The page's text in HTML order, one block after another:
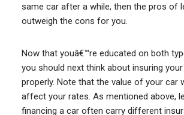
same car after a while, then the pros of
outweigh the cons for you.
Now that youâ€™re educated on both
you should next think about insuring
properly. Note that the value of your car
affect your rates. As mentioned above,
financing a car often carry different